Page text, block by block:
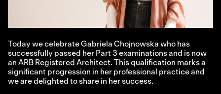
Today we celebrate Gabriela Chojnowska who has
successfully passed her Part 3 examinations and is now
an ARB Registered Architect. This qualification marks a
significant progression in her professional practice and
we are delighted to share in her success.